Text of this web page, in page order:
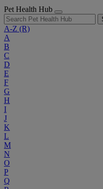
Pet Health Hub
A-Z (R)
A
B
C
D
E
F
G
H
I
J
K
L
M
N
O
P
Q